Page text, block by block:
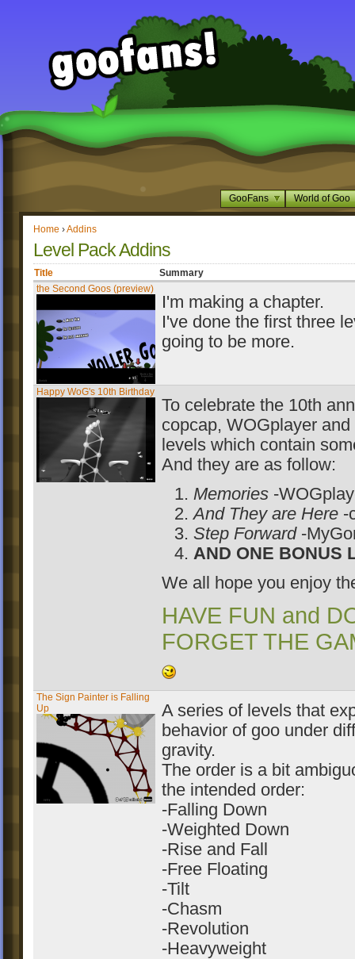
GooFans World of Goo
Home ›Addins
Level Pack Addins
Title
Summary
the Second Goos (preview)
I'm making a chapter.
I've done the first three
going to be more.
Happy WoG's 10th Birthday
To celebrate the 10th
copcap, WOGplayer
levels which contain
And they are as follow:
Memories -
And They are Here -
Step Forward-
AND ONE BONUS
We all hope you enjoy
HAVE FUN and
FORGET THE
The Sign Painter is Falling
Up
A series of levels that
behavior of goo under
gravity.
The order is a bit
the intended order:
-Falling Down
-Weighted Down
-Rise and Fall
-Free Floating
-Tilt
-Chasm
-Revolution
-Heavyweight